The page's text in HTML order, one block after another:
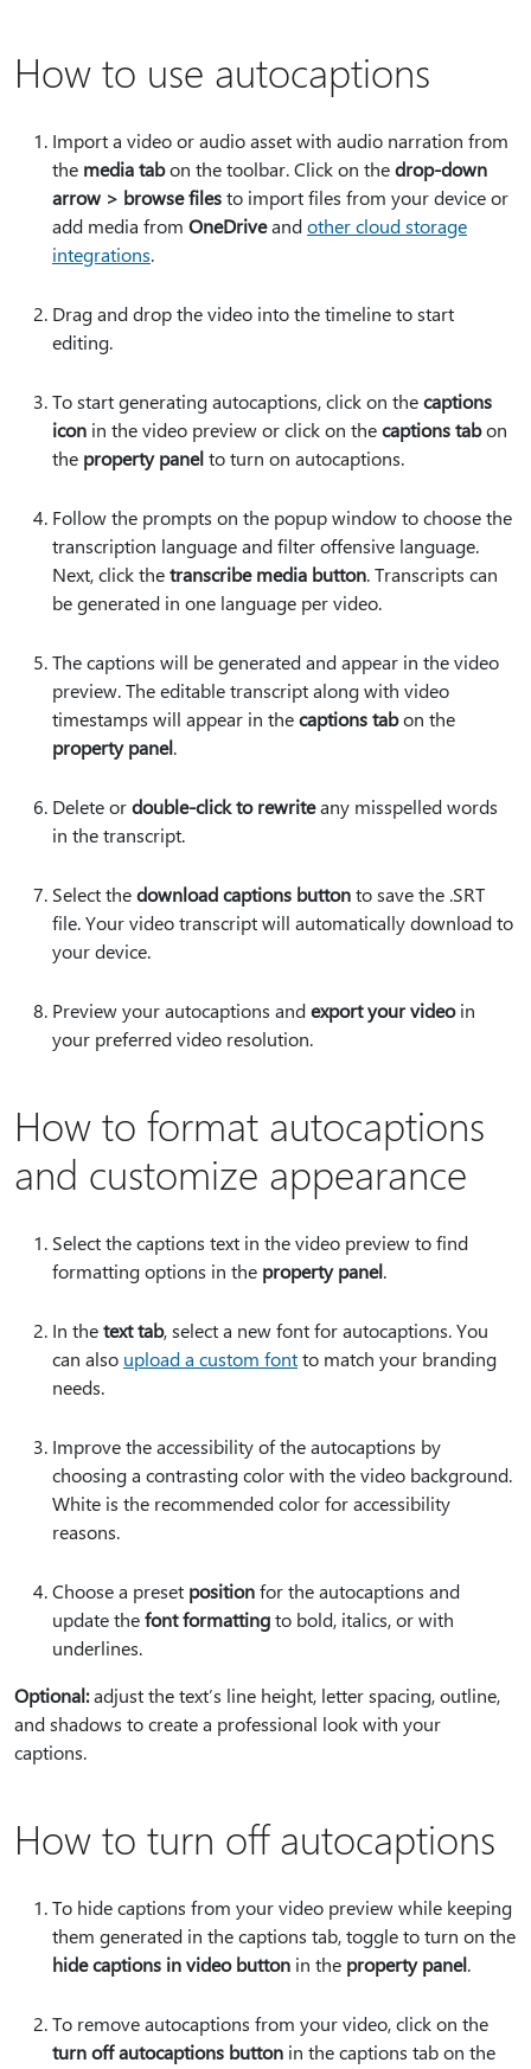
How to use autocaptions
Import a video or audio asset with audio narration from
the media tabon the toolbar. Click on thedrop-down
arrow > browse filesto import files from your device or
add media from OneDriveandother cloud storage
integrations.
Drag and drop the video into the timeline to start
editing.
To start generating autocaptions, click on thecaptions
icon in the video preview or click on thecaptions tabon
the property panelto turn on autocaptions.
Follow the prompts on the popup window to choose the
transcription language and filter offensive language.
Next, click thetranscribe media button. Transcripts can
be generated in one language per video.
The captions will be generated and appear in the video
preview. The editable transcript along with video
timestamps will appear in thecaptions tabon the
property panel.
Delete ordouble-click to rewriteany misspelled words
in the transcript.
Select thedownload captions buttonto save the .SRT
file. Your video transcript will automatically download to
your device.
Preview your autocaptions andexport your videoin
your preferred video resolution.
How to format autocaptions
and customize appearance
Select the captions text in the video preview to find
formatting options in the property panel.
In thetext tab, select a new font for autocaptions. You
can also upload a custom fontto match your branding
needs.
Improve the accessibility of the autocaptions by
choosing a contrasting color with the video background.
White is the recommended color for accessibility
reasons.
Choose a preset positionfor the autocaptions and
update thefont formattingto bold, italics, or with
underlines.
Optional:adjust the text’s line height, letter spacing, outline,
and shadows to create a professional look with your
captions.
How to turn off autocaptions
To hide captions from your video preview while keeping
them generated in the captions tab, toggle to turn on the
hide captions in video button in the property panel.
To remove autocaptions from your video, click on the
turn off autocaptions button in the captions tab on the